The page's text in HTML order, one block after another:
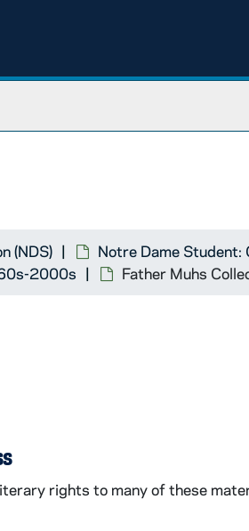
(NDS)
Notre Dame Student:
2000s
Father Muhs
rights to many of these